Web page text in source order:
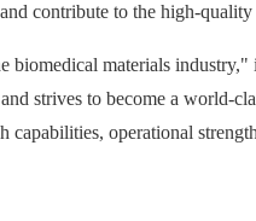
contribute to the high-
materials
strives to become a world-
operational